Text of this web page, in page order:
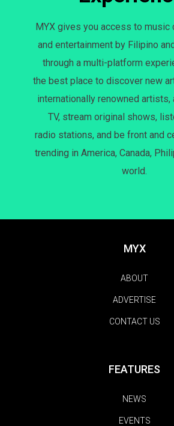
MYX gives you access to music
and entertainment by Filipino
through a multi-platform
the best place to discover new
internationally renowned artists,
TV, stream original shows,
radio stations, and be front and
trending in America, Canada,
world.
MYX
ABOUT
ADVERTISE
CONTACT US
FEATURES
NEWS
EVENTS